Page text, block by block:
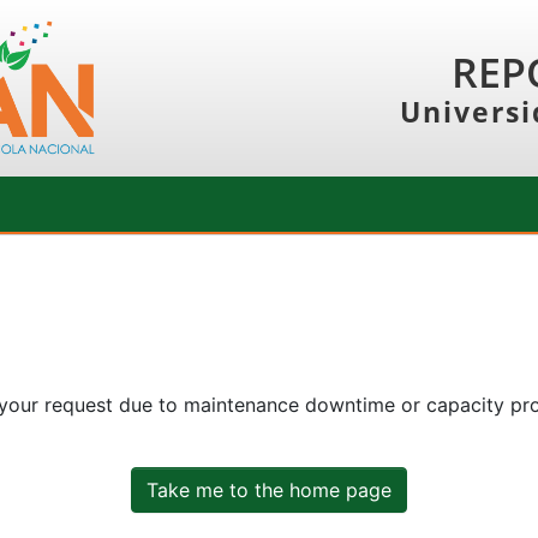
request due to maintenance downtime or capacity
Take me to the home page